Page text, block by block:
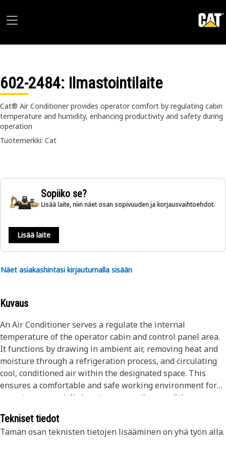
602-2484: Ilmastointilaite
Cat® Air Conditioner provides operator comfort by regulating cabin
temperature and humidity, enhancing productivity and safety during
operation
Tuotemerkki: Cat
Sopiiko se?
Lisää laite, niin näet osan sopivuuden ja korjausvaihtoehdot.
Lisää laite
Näet asiakashintasi kirjautumalla sisään
Kuvaus
An Air Conditioner serves a regulate the internal
temperature of the operator cabin and control panel area.
It functions by drawing in ambient air, removing heat and
moisture through a refrigeration process, and circulating
cool, conditioned air within the designated space. This
ensures a comfortable and safe working environment for
operators, especially in extreme weather conditions.
performance by preventing overheating of sensitive
components and electronic units.
Tekniset tiedot
Tämän osan teknisten tietojen lisääminen on yhä työn alla.